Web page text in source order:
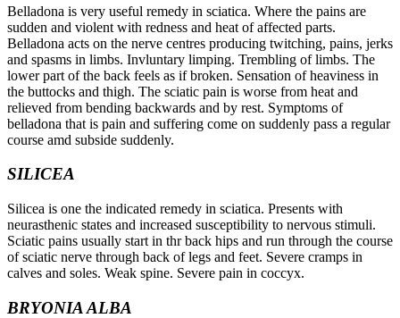
Belladona is very useful remedy in sciatica. Where the pains are
sudden and violent with redness and heat of affected parts.
Belladona acts on the nerve centres producing twitching, pains, jerks
and spasms in limbs. Invluntary limping. Trembling of limbs. The
lower part of the back feels as if broken. Sensation of heaviness in
the buttocks and thigh. The sciatic pain is worse from heat and
relieved from bending backwards and by rest. Symptoms of
belladona that is pain and suffering come on suddenly pass a regular
course amd subside suddenly.
SILICEA
Silicea is one the indicated remedy in sciatica. Presents with
neurasthenic states and increased susceptibility to nervous stimuli.
Sciatic pains usually start in thr back hips and run through the course
of sciatic nerve through back of legs and feet. Severe cramps in
calves and soles. Weak spine. Severe pain in coccyx.
BRYONIA ALBA